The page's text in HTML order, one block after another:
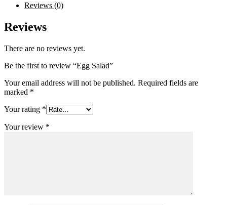
Reviews (0)
Reviews
There are no reviews yet.
Be the first to review “Egg Salad”
Your email address will not be published. Required fields are
marked *
Your rating *
Your review *